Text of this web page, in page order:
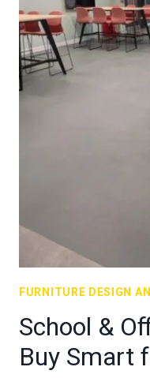
FURNITURE DESIGN
School &
Buy Smart